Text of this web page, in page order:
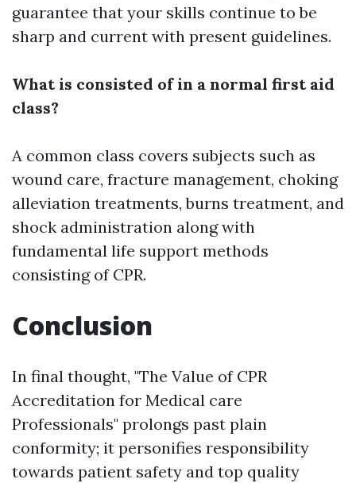
guarantee that your skills continue to be
sharp and current with present guidelines.
What is consisted of in a normal first aid
class?
A common class covers subjects such as
wound care, fracture management, choking
alleviation treatments, burns treatment, and
shock administration along with
fundamental life support methods
consisting of CPR.
Conclusion
In final thought, "The Value of CPR
Accreditation for Medical care
Professionals" prolongs past plain
conformity; it personifies responsibility
towards patient safety and top quality